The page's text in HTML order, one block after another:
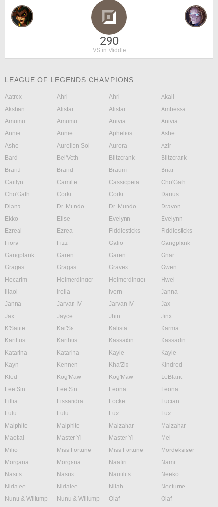
290
VS in Middle
LEAGUE OF LEGENDS CHAMPIONS:
Aatrox Ahri Ahri
Akali
Akshan
Alistar Alistar
Ambessa
Amumu
Amumu Anivia
Anivia
Annie
Annie Aphelios
Ashe
Ashe
Aurelion Sol Aurora
Azir
Bard
Bel'Veth Blitzcrank
Blitzcrank
Brand
Brand Braum
Briar
Caitlyn
Camille Cassiopeia
Cho'Gath
Cho'Gath
Corki Corki
Darius
Diana
Dr. Mundo Dr. Mundo
Draven
Ekko
Elise Evelynn
Evelynn
Ezreal
Ezreal Fiddlesticks
Fiddlesticks
Fiora
Fizz Galio
Gangplank
Gangplank
Garen Garen
Gnar
Gragas
Gragas Graves
Gwen
Hecarim
Heimerdinger Heimerdinger
Hwei
Illaoi
Irelia Ivern
Janna
Janna
Jarvan IV Jarvan IV
Jax
Jax
Jayce Jhin
Jinx
K'Sante
Kai'Sa Kalista
Karma
Karthus
Karthus Kassadin
Kassadin
Katarina
Katarina Kayle
Kayle
Kayn
Kennen Kha'Zix
Kindred
Kled
Kog'Maw Kog'Maw
LeBlanc
Lee Sin
Lee Sin Leona
Leona
Lillia
Lissandra Locke
Lucian
Lulu
Lulu Lux
Lux
Malphite
Malphite Malzahar
Malzahar
Maokai
Master Yi Master Yi
Mel
Milio
Miss Fortune Miss Fortune
Mordekaiser
Morgana
Morgana Naafiri
Nami
Nasus
Nasus Nautilus
Neeko
Nidalee
Nidalee Nilah
Nocturne
Nunu & Willump
Nunu & Willump Olaf
Olaf